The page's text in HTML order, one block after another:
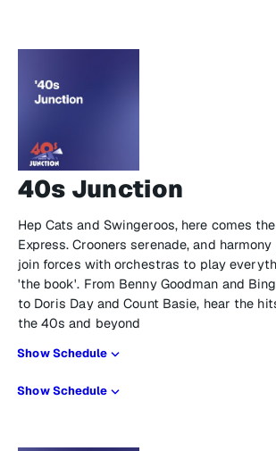
40s Junction
Hep Cats and Swingeroos, here comes
Express. Crooners serenade, and
join forces with orchestras to play
'the book'. From Benny Goodman and
to Doris Day and Count Basie, hear the
the 40s and beyond
Show Schedule
Show Schedule